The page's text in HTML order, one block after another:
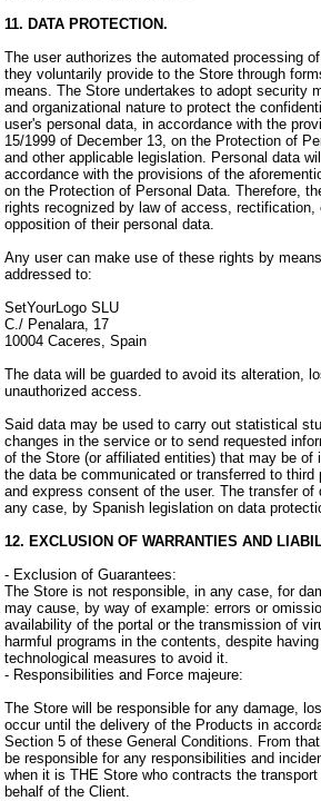
11. DATA PROTECTION.
The user authorizes the automated processing
they voluntarily provide to the Store through
means. The Store undertakes to adopt security
and organizational nature to protect the
user's personal data, in accordance with the
15/1999 of December 13, on the Protection of
and other applicable legislation. Personal data
accordance with the provisions of the
on the Protection of Personal Data. Therefore,
rights recognized by law of access, rectification,
opposition of their personal data.
Any user can make use of these rights by
addressed to:
SetYourLogo SLU
C./ Penalara, 17
10004 Caceres, Spain
The data will be guarded to avoid its alteration,
unauthorized access.
Said data may be used to carry out statistical
changes in the service or to send requested
of the Store (or affiliated entities) that may be of
the data be communicated or transferred to third
and express consent of the user. The transfer of
any case, by Spanish legislation on data
12. EXCLUSION OF WARRANTIES AND
- Exclusion of Guarantees:
The Store is not responsible, in any case, for
may cause, by way of example: errors or
availability of the portal or the transmission of
harmful programs in the contents, despite
technological measures to avoid it.
- Responsibilities and Force majeure:
The Store will be responsible for any damage,
occur until the delivery of the Products in
Section 5 of these General Conditions. From
be responsible for any responsibilities and
when it is THE Store who contracts the
behalf of the Client.